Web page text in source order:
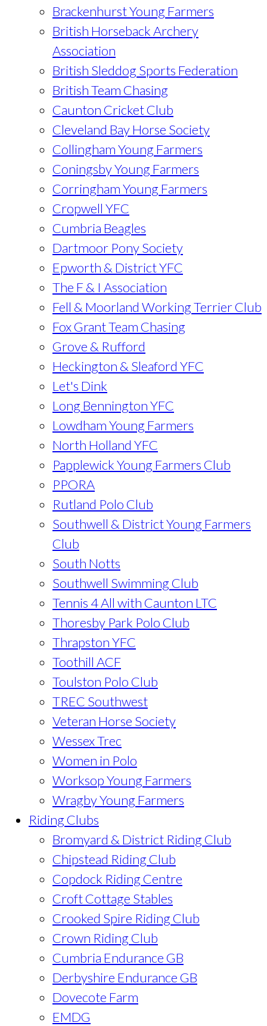
Brackenhurst Young Farmers
British Horseback Archery
Association
British Sleddog Sports Federation
British Team Chasing
Caunton Cricket Club
Cleveland Bay Horse Society
Collingham Young Farmers
Coningsby Young Farmers
Corringham Young Farmers
Cropwell YFC
Cumbria Beagles
Dartmoor Pony Society
Epworth & District YFC
The F & I Association
Fell & Moorland Working Terrier Club
Fox Grant Team Chasing
Grove & Rufford
Heckington & Sleaford YFC
Let's Dink
Long Bennington YFC
Lowdham Young Farmers
North Holland YFC
Papplewick Young Farmers Club
PPORA
Rutland Polo Club
Southwell & District Young Farmers
Club
South Notts
Southwell Swimming Club
Tennis 4 All with Caunton LTC
Thoresby Park Polo Club
Thrapston YFC
Toothill ACF
Toulston Polo Club
TREC Southwest
Veteran Horse Society
Wessex Trec
Women in Polo
Worksop Young Farmers
Wragby Young Farmers
Riding Clubs
Bromyard & District Riding Club
Chipstead Riding Club
Copdock Riding Centre
Croft Cottage Stables
Crooked Spire Riding Club
Crown Riding Club
Cumbria Endurance GB
Derbyshire Endurance GB
Dovecote Farm
EMDG